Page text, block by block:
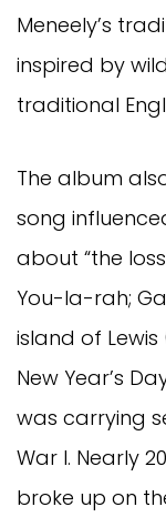
Meneely’s
inspired by
traditional
The album
song
about “the
You-la-rah;
island of
New Year’s
was carrying
War I. Nearly
broke up on